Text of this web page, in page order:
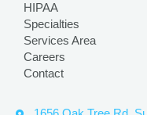
HIPAA
Specialties
Services Area
Careers
Contact